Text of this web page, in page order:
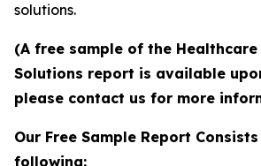
solutions.
(A free sample of the
Solutions report is available
please contact us for more
Our Free Sample Report
following: